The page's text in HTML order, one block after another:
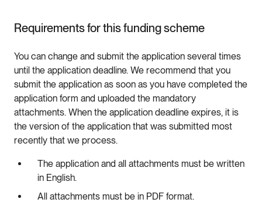
Requirements for this funding scheme
You can change and submit the application several times
until the application deadline. We recommend that you
submit the application as soon as you have completed the
application form and uploaded the mandatory
attachments. When the application deadline expires, it is
the version of the application that was submitted most
recently that we process.
The application and all attachments must be written
in English.
All attachments must be in PDF format.